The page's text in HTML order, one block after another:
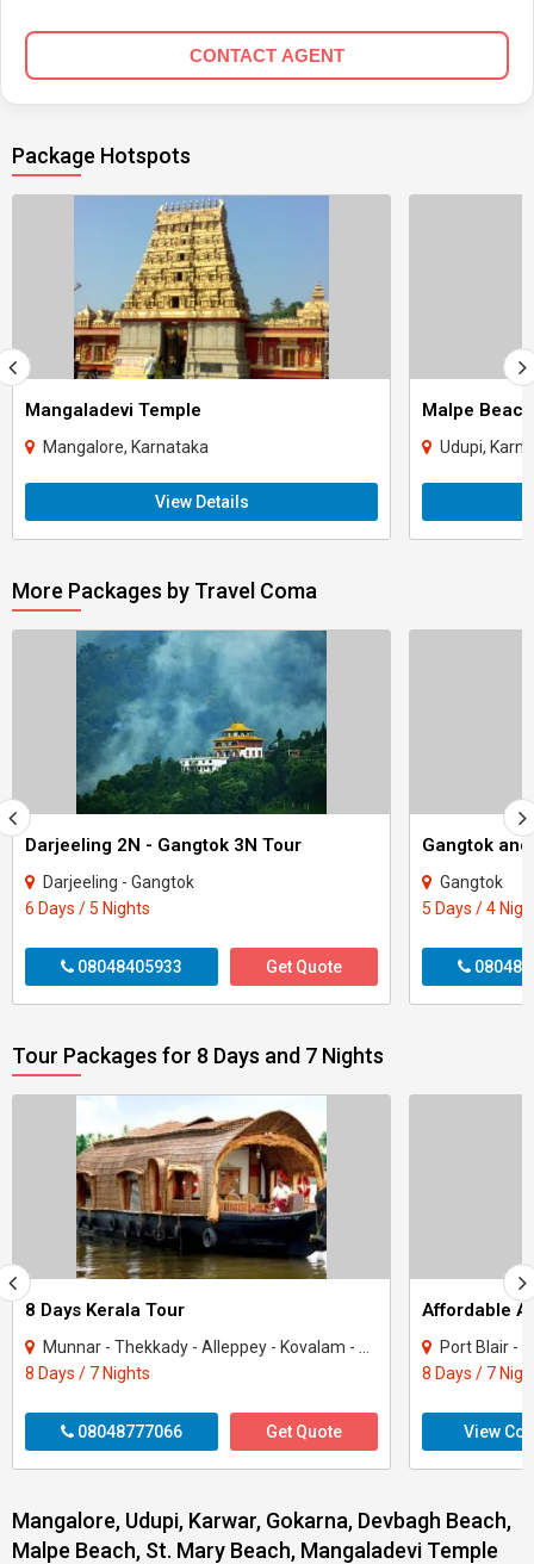
CONTACT AGENT
Package Hotspots
Mangaladevi Temple
Mangalore, Karnataka
View Details
Malpe Beach
Udupi,
More Packages by Travel Coma
Darjeeling 2N - Gangtok 3N Tour
Darjeeling - Gangtok
6 Days / 5 Nights
08048405933 Get Quote
Gangtok
Gangtok
5 Days / 4
Tour Packages for 8 Days and 7 Nights
8 Days Kerala Tour
Munnar - Thekkady - Alleppey - Kovalam - Kanyakumari
8 Days / 7 Nights
08048777066 Get Quote
Affordable
Port Blair -
8 Days / 7
View
Mangalore, Udupi, Karwar, Gokarna, Devbagh Beach,
Malpe Beach, St. Mary Beach, Mangaladevi Temple